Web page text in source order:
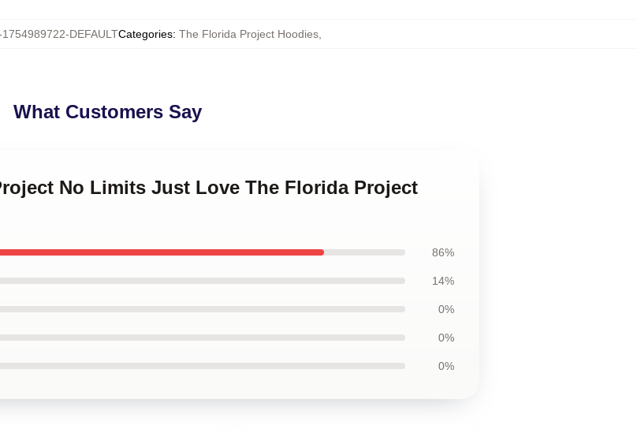
DEFAULTCategories: The Florida Project Hoodies,
What Customers Say
No Limits Just Love The Florida Project
86%
14%
0%
0%
0%